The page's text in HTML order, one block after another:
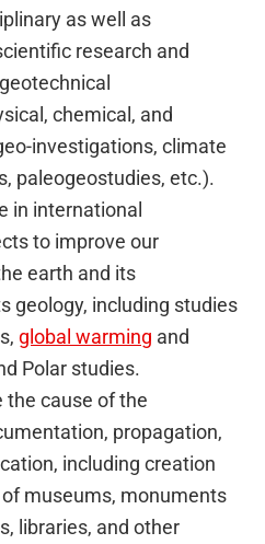
as well as
research and
chemical, and
investigations, climate
paleogeostudies, etc.).
in international
to improve our
earth and its
geology, including studies
global warming and
Polar studies.
the cause of the
propagation,
including creation
museums, monuments
libraries, and other